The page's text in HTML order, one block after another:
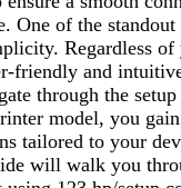
One of the
Regardless
friendly and
through the
model, you
tailored to your
will walk you